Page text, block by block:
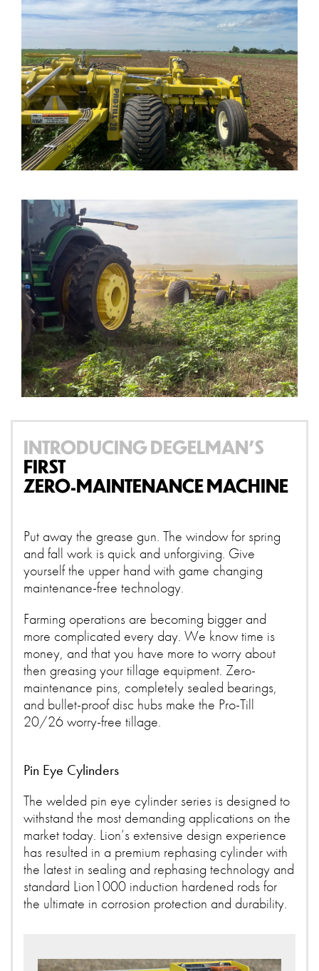
INTRODUCING DEGELMAN’S
FIRST
ZERO-MAINTENANCE MACHINE
Put away the grease gun. The window for spring
and fall work is quick and unforgiving. Give
yourself the upper hand with game changing
maintenance-free technology.
Farming operations are becoming bigger and
more complicated every day. We know time is
money, and that you have more to worry about
then greasing your tillage equipment. Zero-
maintenance pins, completely sealed bearings,
and bullet-proof disc hubs make the Pro-Till
20/26 worry-free tillage.
Pin Eye Cylinders
The welded pin eye cylinder series is designed to
withstand the most demanding applications on the
market today. Lion’s extensive design experience
has resulted in a premium rephasing cylinder with
the latest in sealing and rephasing technology and
standard Lion1000 induction hardened rods for
the ultimate in corrosion protection and durability.